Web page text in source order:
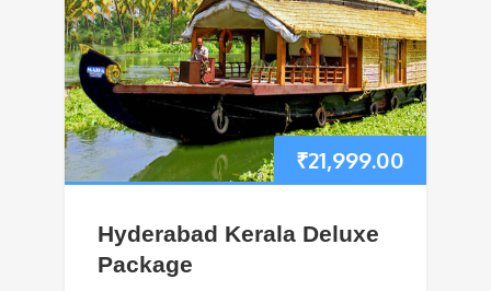
₹21,999.00
Hyderabad Kerala Deluxe
Package